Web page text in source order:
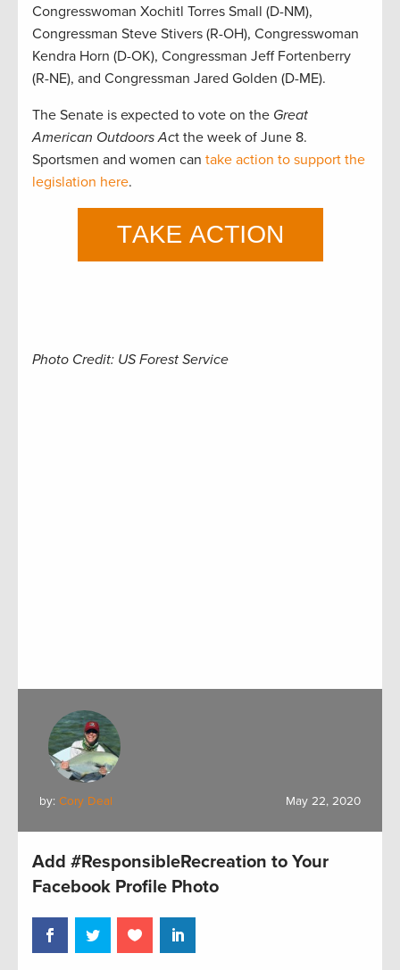
Congresswoman Xochitl Torres Small (D-NM),
Congressman Steve Stivers (R-OH), Congresswoman
Kendra Horn (D-OK), Congressman Jeff Fortenberry
(R-NE), and Congressman Jared Golden (D-ME).
The Senate is expected to vote on the Great
American Outdoors Act the week of June 8.
Sportsmen and women can take action to support the
legislation here.
Photo Credit: US Forest Service
by: Cory Deal May 22, 2020
Add #ResponsibleRecreation to Your
Facebook Profile Photo